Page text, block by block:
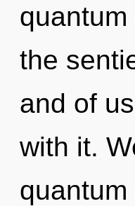
the
and of
with it.